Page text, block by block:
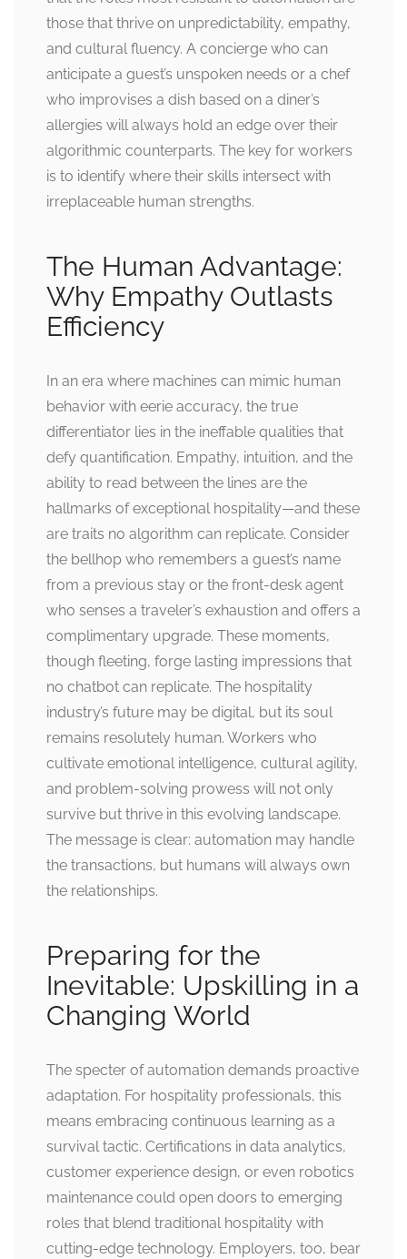
those that thrive on unpredictability, empathy,
and cultural fluency. A concierge who can
anticipate a guest’s unspoken needs or a chef
who improvises a dish based on a diner’s
allergies will always hold an edge over their
algorithmic counterparts. The key for workers
is to identify where their skills intersect with
irreplaceable human strengths.
The Human Advantage:
Why Empathy Outlasts
Efficiency
In an era where machines can mimic human
behavior with eerie accuracy, the true
differentiator lies in the ineffable qualities that
defy quantification. Empathy, intuition, and the
ability to read between the lines are the
hallmarks of exceptional hospitality—and these
are traits no algorithm can replicate. Consider
the bellhop who remembers a guest’s name
from a previous stay or the front-desk agent
who senses a traveler’s exhaustion and offers a
complimentary upgrade. These moments,
though fleeting, forge lasting impressions that
no chatbot can replicate. The hospitality
industry’s future may be digital, but its soul
remains resolutely human. Workers who
cultivate emotional intelligence, cultural agility,
and problem-solving prowess will not only
survive but thrive in this evolving landscape.
The message is clear: automation may handle
the transactions, but humans will always own
the relationships.
Preparing for the
Inevitable: Upskilling in a
Changing World
The specter of automation demands proactive
adaptation. For hospitality professionals, this
means embracing continuous learning as a
survival tactic. Certifications in data analytics,
customer experience design, or even robotics
maintenance could open doors to emerging
roles that blend traditional hospitality with
cutting-edge technology. Employers, too, bear